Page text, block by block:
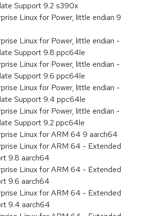
Support 9.2 s390x
Linux for Power, little endian 9
Linux for Power, little endian -
Support 9.8 ppc64le
Linux for Power, little endian -
Support 9.6 ppc64le
Linux for Power, little endian -
Support 9.4 ppc64le
Linux for Power, little endian -
Support 9.2 ppc64le
Linux for ARM 64 9 aarch64
Linux for ARM 64 - Extended
9.8 aarch64
Linux for ARM 64 - Extended
9.6 aarch64
Linux for ARM 64 - Extended
9.4 aarch64